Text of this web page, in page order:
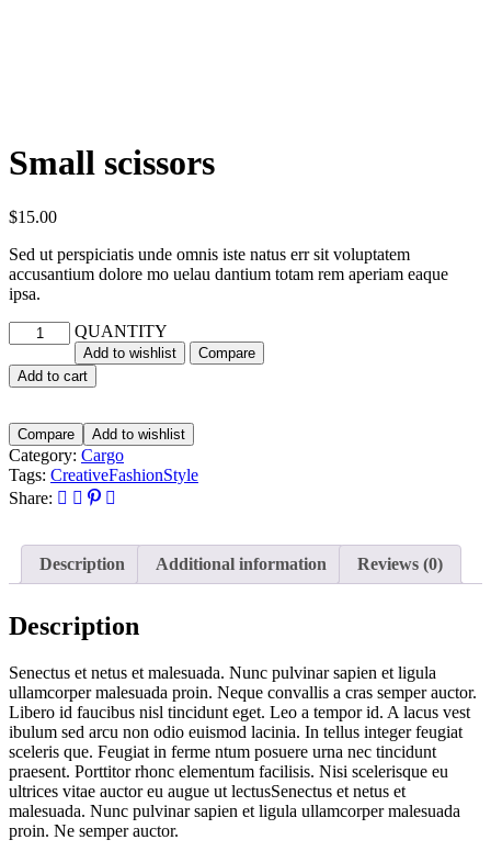
Small scissors
$15.00
Sed ut perspiciatis unde omnis iste natus err sit voluptatem
accusantium dolore mo uelau dantium totam rem aperiam eaque
ipsa.
QUANTITY
Add to wishlist
Compare
Add to cart
Compare Add to wishlist
Category: Cargo
Tags: CreativeFashionStyle
Share:
Description Additional information Reviews (0)
Description
Senectus et netus et malesuada. Nunc pulvinar sapien et ligula
ullamcorper malesuada proin. Neque convallis a cras semper auctor.
Libero id faucibus nisl tincidunt eget. Leo a tempor id. A lacus vest
ibulum sed arcu non odio euismod lacinia. In tellus integer feugiat
sceleris que. Feugiat in ferme ntum posuere urna nec tincidunt
praesent. Porttitor rhonc elementum facilisis. Nisi scelerisque eu
ultrices vitae auctor eu augue ut lectusSenectus et netus et
malesuada. Nunc pulvinar sapien et ligula ullamcorper malesuada
proin. Ne semper auctor.